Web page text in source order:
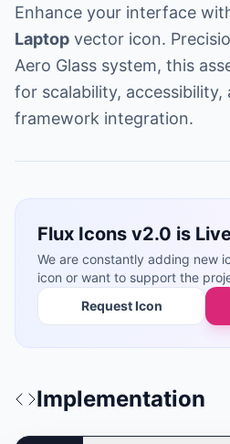
Enhance your interface
Laptop vector icon.
Aero Glass system, this
for scalability, accessibility,
framework integration.
Flux Icons v2.0 is
We are constantly adding new
icon or want to support the
Request Icon
Implementation